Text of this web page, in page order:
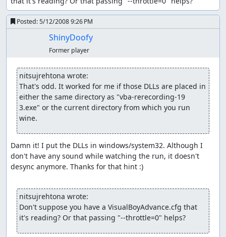
Posted:5/12/2008 9:26 PM
ShinyDoofy
Former player
nitsujrehtona wrote:
That's odd. It worked for me if those DLLs are placed in
either the same directory as "vba-rerecording-19
3.exe" or the current directory from which you run
wine.
Damn it! I put the DLLs in windows/system32. Although I
don't have any sound while watching the run, it doesn't
desync anymore. Thanks for that hint :)
nitsujrehtona wrote:
Don't suppose you have a VisualBoyAdvance.cfg that
it's reading? Or that passing "--throttle=0" helps?